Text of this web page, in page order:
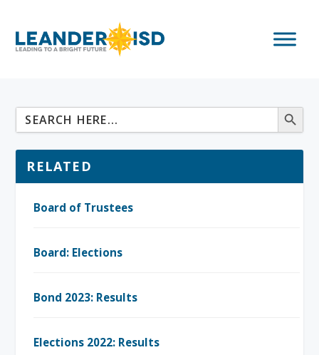
RELATED
Board of Trustees
Board: Elections
Bond 2023: Results
Elections 2022: Results